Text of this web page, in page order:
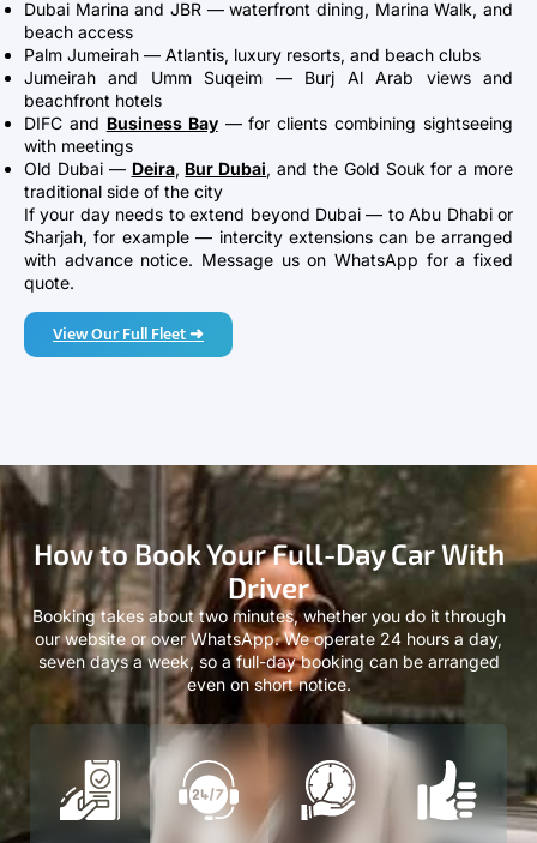
Dubai Marina and JBR — waterfront dining, Marina Walk, and
beach access
Palm Jumeirah — Atlantis, luxury resorts, and beach clubs
Jumeirah and Umm Suqeim — Burj Al Arab views and
beachfront hotels
DIFC and Business Bay— for clients combining sightseeing
with meetings
Old Dubai — Deira, Bur Dubai, and the Gold Souk for a more
traditional side of the city
If your day needs to extend beyond Dubai — to Abu Dhabi or
Sharjah, for example — intercity extensions can be arranged
with advance notice. Message us on WhatsApp for a fixed
quote.
View Our Full Fleet ➜
How to Book Your Full-Day Car With
Driver
Booking takes about two minutes, whether you do it through
our website or over WhatsApp. We operate 24 hours a day,
seven days a week, so a full-day booking can be arranged
even on short notice.